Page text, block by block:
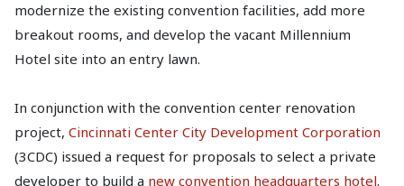
modernize the existing convention facilities, add more
breakout rooms, and develop the vacant Millennium
Hotel site into an entry lawn.
In conjunction with the convention center renovation
project, Cincinnati Center City Development Corporation
(3CDC) issued a request for proposals to select a private
developer to build a new convention headquarters hotel.